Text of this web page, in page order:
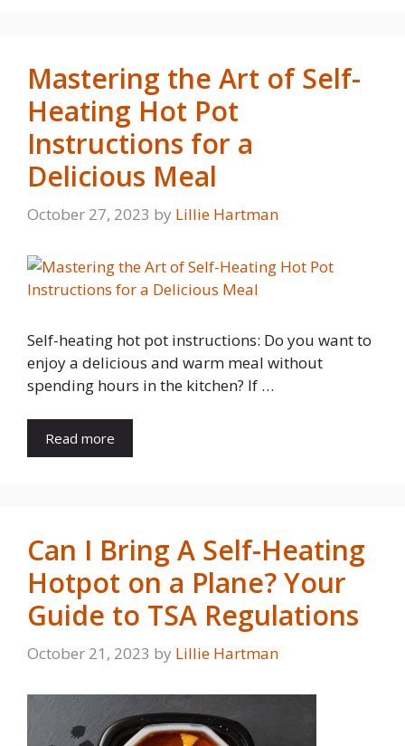
Mastering the Art of Self-
Heating Hot Pot
Instructions for a
Delicious Meal
October 27, 2023 by Lillie Hartman
Self-heating hot pot instructions: Do you want to
enjoy a delicious and warm meal without
spending hours in the kitchen? If …
Read more
Can I Bring A Self-Heating
Hotpot on a Plane? Your
Guide to TSA Regulations
October 21, 2023 by Lillie Hartman